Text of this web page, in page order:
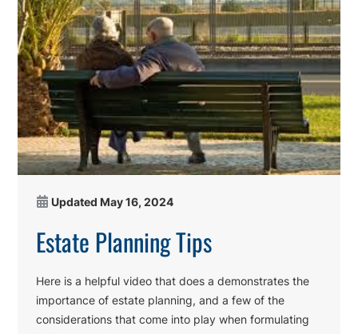
Updated May 16, 2024
Estate Planning Tips
Here is a helpful video that does a demonstrates the
importance of estate planning, and a few of the
considerations that come into play when formulating